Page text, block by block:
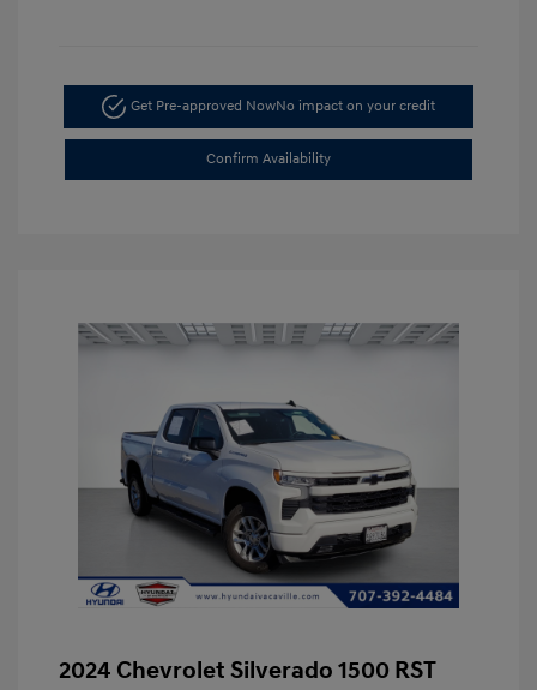
Get Pre-approved NowNo impact on your credit
Confirm Availability
2024 Chevrolet Silverado 1500 RST